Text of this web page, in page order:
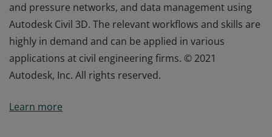
and pressure networks, and data management using
Autodesk Civil 3D. The relevant workflows and skills are
highly in demand and can be applied in various
applications at civil engineering firms. © 2021
Autodesk, Inc. All rights reserved.
Professional in Civil 3D for Infrastructure Design
Learn more